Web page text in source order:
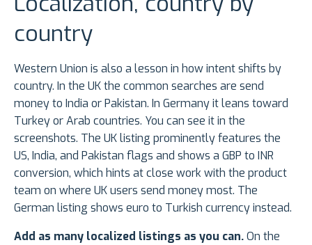
country
Western Union is also a lesson in how intent shifts by
country. In the UK the common searches are send
money to India or Pakistan. In Germany it leans toward
Turkey or Arab countries. You can see it in the
screenshots. The UK listing prominently features the
US, India, and Pakistan flags and shows a GBP to INR
conversion, which hints at close work with the product
team on where UK users send money most. The
German listing shows euro to Turkish currency instead.
Add as many localized listings as you can.On the